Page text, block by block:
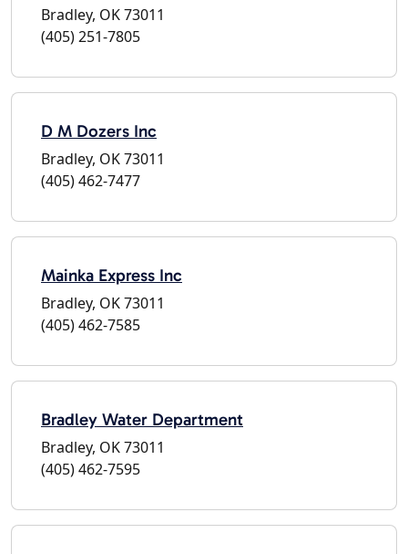
Bradley, OK 73011
(405) 251-7805
D M Dozers Inc
Bradley, OK 73011
(405) 462-7477
Mainka Express Inc
Bradley, OK 73011
(405) 462-7585
Bradley Water Department
Bradley, OK 73011
(405) 462-7595